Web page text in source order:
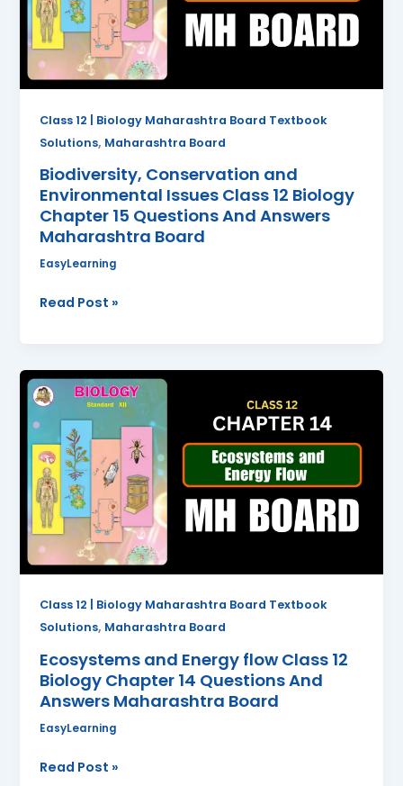
Class 12 | Biology Maharashtra Board Textbook
Solutions, Maharashtra Board
Biodiversity, Conservation and
Environmental Issues Class 12 Biology
Chapter 15 Questions And Answers
Maharashtra Board
EasyLearning
12
Biology
Chapter
15
Questions
Answers
Maharashtra
Board
Read Post »
Class 12 | Biology Maharashtra Board Textbook
Solutions, Maharashtra Board
Ecosystems and Energy flow Class 12
Biology Chapter 14 Questions And
Answers Maharashtra Board
EasyLearning
Ecosystems
and
Energy
flow
Class
12
Biology
Chapter
14
Questions
Maharashtra
Board
Read Post »